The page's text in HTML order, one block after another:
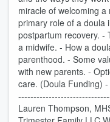
miracle of welcoming
primary role of a doula
postpartum recovery. -
a midwife. - How a
parenthood. - Some
with new parents. -
care. (Doula Funding)
Lauren Thompson,